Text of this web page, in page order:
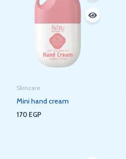
Skincare
Mini hand cream
170 EGP